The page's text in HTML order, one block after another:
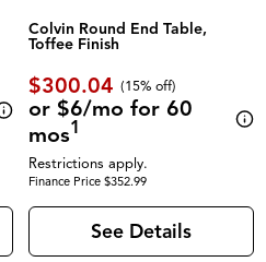
Colvin Round End Table,
Toffee Finish
$300.04 (15% off)
or $6/mo for 60
mos1
Restrictions apply.
Finance Price $352.99
See Details